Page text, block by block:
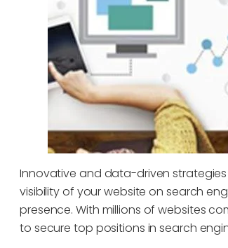
Innovative and data-driven
visibility of your website on search
presence. With millions of websites
to secure top positions in search